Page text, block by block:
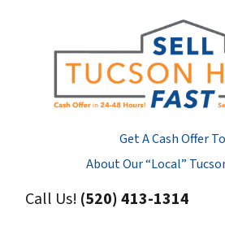
Get A Cash Offer
About Our “Local”
Call Us! (520) 413-1314